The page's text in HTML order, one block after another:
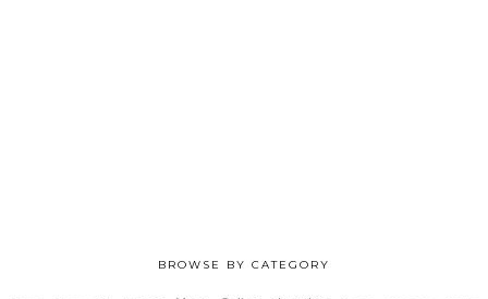
BROWSE BY CATEGORY